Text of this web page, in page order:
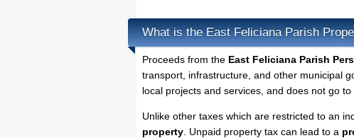
What is the East Feliciana Parish
Proceeds from the East Feliciana Parish
transport, infrastructure, and other municipal
local projects and services, and does not go
Unlike other taxes which are restricted to an
property . Unpaid property tax can lead to a